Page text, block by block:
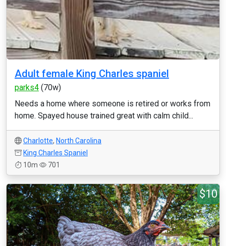
Adult female King Charles spaniel
parks4 (70w)
Needs a home where someone is retired or works from
home. Spayed house trained great with calm child...
Charlotte, North Carolina
King Charles Spaniel
10m
701
$10